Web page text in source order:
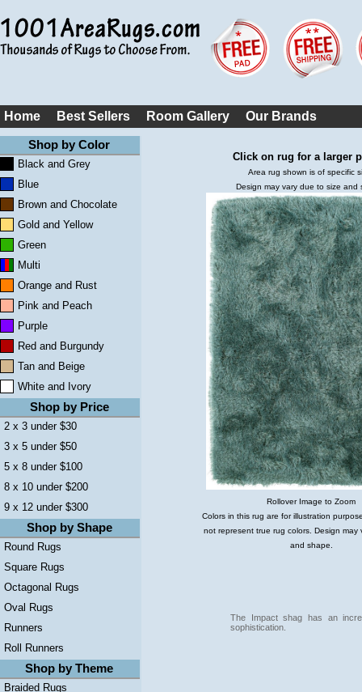
Home Best Sellers Room Gallery Our Brands
Shop by Color
Black and Grey
Blue
Brown and Chocolate
Gold and Yellow
Green
Multi
Orange and Rust
Pink and Peach
Purple
Red and Burgundy
Tan and Beige
White and Ivory
Shop by Price
2 x 3 under $30
3 x 5 under $50
5 x 8 under $100
8 x 10 under $200
9 x 12 under $300
Shop by Shape
Round Rugs
Square Rugs
Octagonal Rugs
Oval Rugs
Runners
Roll Runners
Shop by Theme
Braided Rugs
Click on rug for a larger
Area rug shown is of specific
Design may vary due to size and
Rollover Image to Zoom
Colors in this rug are for illustration
not represent true rug colors. Design may
and shape.
The Impact shag has an
sophistication.